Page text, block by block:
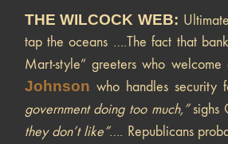
THE WILCOCK WEB:
tap the oceans ….The fact that
Mart-style” greeters who
Johnson who handles security
government doing too much,”sighs
they don’t like”…. Republicans